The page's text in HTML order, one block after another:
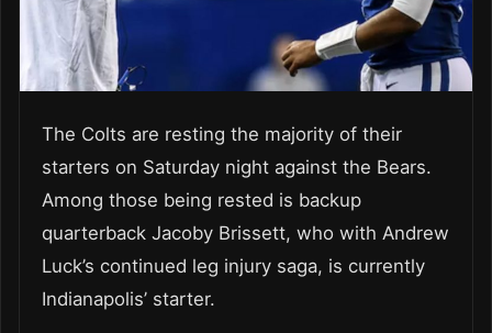
The Colts are resting the majority of their
starters on Saturday night against the Bears.
Among those being rested is backup
quarterback Jacoby Brissett, who with Andrew
Luck’s continued leg injury saga, is currently
Indianapolis’ starter.